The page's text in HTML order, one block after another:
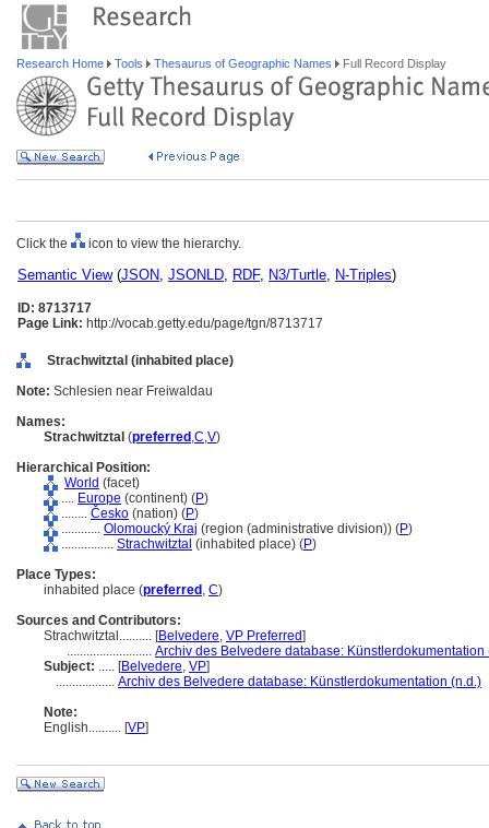
Research Home Tools Thesaurus of Geographic Names Full Record Display
Click the icon to view the hierarchy.
Semantic View(JSON, JSONLD, RDF, N3/Turtle, N-Triples)
ID: 8713717
Page Link: http://vocab.getty.edu/page/tgn/8713717
Strachwitztal (inhabited place)
Note: Schlesien near Freiwaldau
Names:
Strachwitztal (preferred ,C,V)
Hierarchical Position:
World (facet)
.... Europe (continent) (P)
........ Česko (nation) (P)
............ Olomoucký Kraj (region (administrative division)) (P)
................ Strachwitztal (inhabited place) (P)
Place Types:
inhabited place (preferred , C)
Sources and Contributors:
Strachwitztal.......... [Belvedere, VP Preferred]
.......................... Archiv des Belvedere database: Künstlerdokumentation
Subject: ..... [Belvedere, VP]
.................. Archiv des Belvedere database: Künstlerdokumentation (n.d.)
Note:
English.......... [VP]